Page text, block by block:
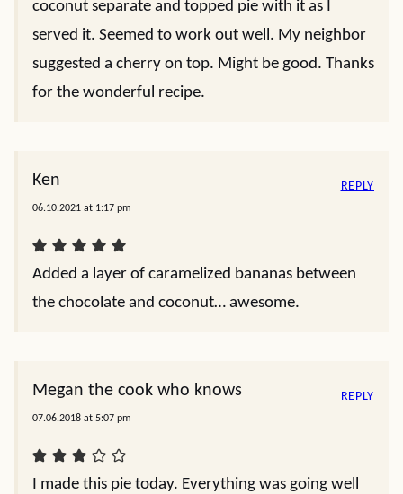
coconut separate and topped pie with it as I
served it. Seemed to work out well. My neighbor
suggested a cherry on top. Might be good. Thanks
for the wonderful recipe.
Ken
06.10.2021 at 1:17 pm
Added a layer of caramelized bananas between
the chocolate and coconut… awesome.
REPLY
Megan the cook who knows
07.06.2018 at 5:07 pm
I made this pie today. Everything was going well
REPLY